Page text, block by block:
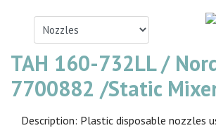
TAH 160-732LL /
7700882 /Static
Description: Plastic disposable nozzles